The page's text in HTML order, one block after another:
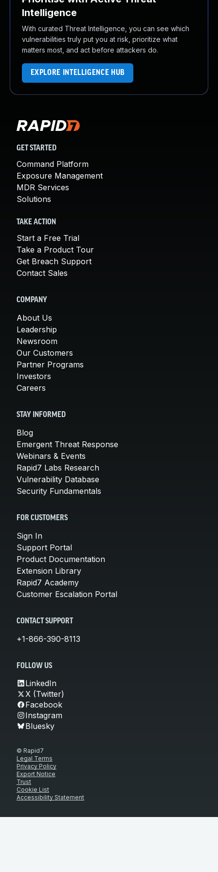
Intelligence
With curated Threat Intelligence, you can see which
vulnerabilities truly put you at risk, prioritize what
matters most, and act before attackers do.
EXPLORE INTELLIGENCE HUB
GET STARTED
Command Platform
Exposure Management
MDR Services
Solutions
TAKE ACTION
Start a Free Trial
Take a Product Tour
Get Breach Support
Contact Sales
COMPANY
About Us
Leadership
Newsroom
Our Customers
Partner Programs
Investors
Careers
STAY INFORMED
Blog
Emergent Threat Response
Webinars & Events
Rapid7 Labs Research
Vulnerability Database
Security Fundamentals
FOR CUSTOMERS
Sign In
Support Portal
Product Documentation
Extension Library
Rapid7 Academy
Customer Escalation Portal
CONTACT SUPPORT
+1-866-390-8113
FOLLOW US
LinkedIn
X (Twitter)
Facebook
Instagram
Bluesky
© Rapid7
Legal Terms
Privacy Policy
Export Notice
Trust
Cookie List
Accessibility Statement